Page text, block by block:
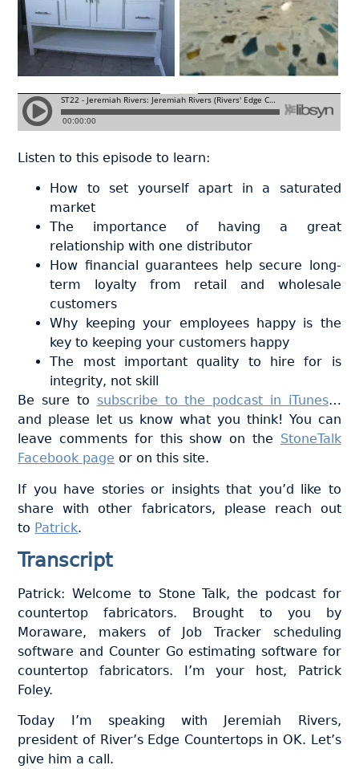
Listen to this episode to learn:
How to set yourself apart in a saturated
market
The importance of having a great
relationship with one distributor
How financial guarantees help secure long-
term loyalty from retail and wholesale
customers
Why keeping your employees happy is the
key to keeping your customers happy
The most important quality to hire for is
integrity, not skill
Be sure to subscribe to the podcast in iTunes…
and please let us know what you think! You can
leave comments for this show on the StoneTalk
Facebook page or on this site.
If you have stories or insights that you’d like to
share with other fabricators, please reach out
to Patrick.
Transcript
Patrick: Welcome to Stone Talk, the podcast for
countertop fabricators. Brought to you by
Moraware, makers of Job Tracker scheduling
software and Counter Go estimating software for
countertop fabricators. I’m your host, Patrick
Foley.
Today I’m speaking with Jeremiah Rivers,
president of River’s Edge Countertops in OK. Let’s
give him a call.